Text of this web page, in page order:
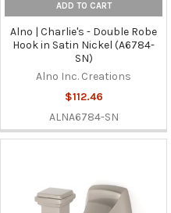
ADD TO CART
Alno | Charlie's - Double Robe
Hook in Satin Nickel (A6784-
SN)
Alno Inc. Creations
$112.46
ALNA6784-SN